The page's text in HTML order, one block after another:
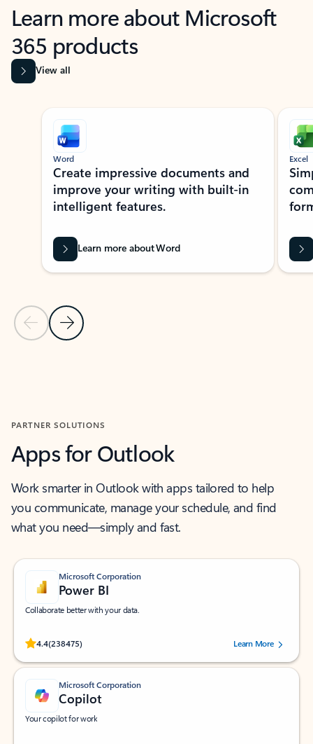
Learn more about Microsoft
365 products
View all
Showing slide 1 of 9
Previous Slide
Next Slide
Word
Create impressive documents and
improve your writing with built-in
intelligent features.
Learn more about Word
Excel
PARTNER SOLUTIONS
Apps for Outlook
Work smarter in Outlook with apps tailored to help
you communicate, manage your schedule, and find
what you need—simply and fast.
Microsoft Corporation
Power BI
Collaborate better with your data.
4.4(238475)
Rated (#=ratingAverage#) stars out of 5 stars, by 238475 users.
Learn More
Microsoft Corporation
Copilot
Your copilot for work